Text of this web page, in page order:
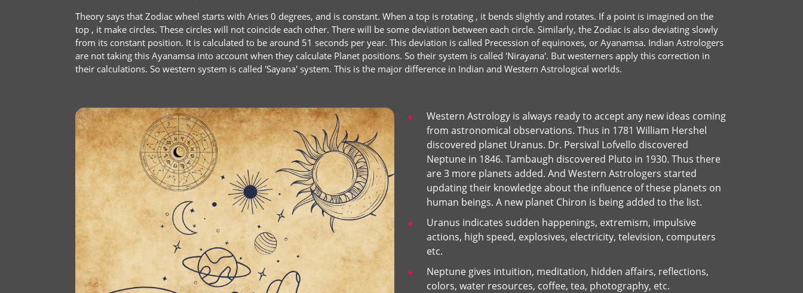
Theory says that Zodiac wheel starts with Aries 0 degrees, and is constant. When a top is rotating , it bends slightly and rotates. If a point is imagined on the
top , it make circles. These circles will not coincide each other. There will be some deviation between each circle. Similarly, the Zodiac is also deviating slowly
from its constant position. It is calculated to be around 51 seconds per year. This deviation is called Precession of equinoxes, or Ayanamsa. Indian Astrologers
are not taking this Ayanamsa into account when they calculate Planet positions. So their system is called 'Nirayana'. But westerners apply this correction in
their calculations. So western system is called 'Sayana' system. This is the major difference in Indian and Western Astrological worlds.
Western Astrology is always ready to accept any new ideas coming
from astronomical observations. Thus in 1781 William Hershel
discovered planet Uranus. Dr. Persival Lofvello discovered
Neptune in 1846. Tambaugh discovered Pluto in 1930. Thus there
are 3 more planets added. And Western Astrologers started
updating their knowledge about the influence of these planets on
human beings. A new planet Chiron is being added to the list.
Uranus indicates sudden happenings, extremism, impulsive
actions, high speed, explosives, electricity, television, computers
etc.
Neptune gives intuition, meditation, hidden affairs, reflections,
colors, water resources, coffee, tea, photography, etc.